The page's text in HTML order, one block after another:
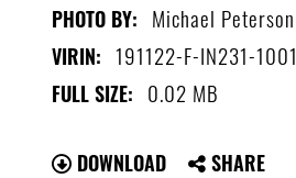
PHOTO BY: Michael Peterson
VIRIN: 191122-F-IN231-1001
FULL SIZE: 0.02 MB
DOWNLOAD SHARE